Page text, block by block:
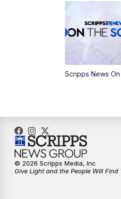
Scripps News
© 2026 Scripps Media, Inc
Give Light and the People Will Find